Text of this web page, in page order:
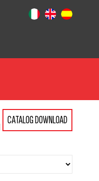
CATALOG DOWNLOAD